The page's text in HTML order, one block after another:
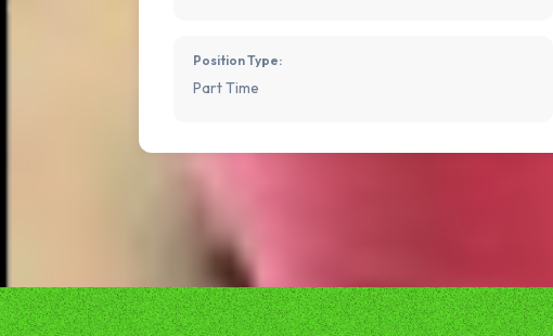
Position Type:
Part Time